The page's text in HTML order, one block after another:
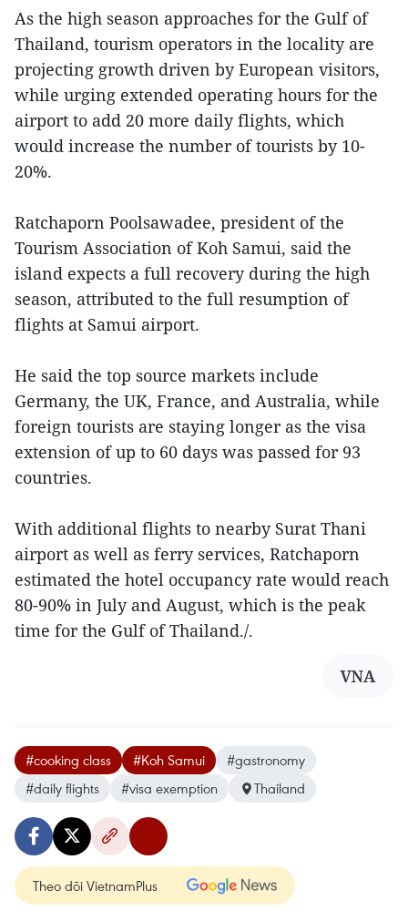
As the high season approaches for the Gulf of
Thailand, tourism operators in the locality are
projecting growth driven by European visitors,
while urging extended operating hours for the
airport to add 20 more daily flights, which
would increase the number of tourists by 10-
20%.
Ratchaporn Poolsawadee, president of the
Tourism Association of Koh Samui, said the
island expects a full recovery during the high
season, attributed to the full resumption of
flights at Samui airport.
He said the top source markets include
Germany, the UK, France, and Australia, while
foreign tourists are staying longer as the visa
extension of up to 60 days was passed for 93
countries.
With additional flights to nearby Surat Thani
airport as well as ferry services, Ratchaporn
estimated the hotel occupancy rate would reach
80-90% in July and August, which is the peak
time for the Gulf of Thailand./.
VNA
#cooking class #Koh Samui
#gastronomy
#daily flights
#visa exemption Thailand
Theo dõi VietnamPlus